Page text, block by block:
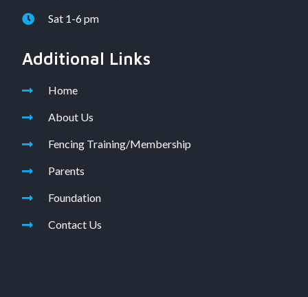
Sat 1-6 pm
Additional Links
Home
About Us
Fencing Training/Membership
Parents
Foundation
Contact Us